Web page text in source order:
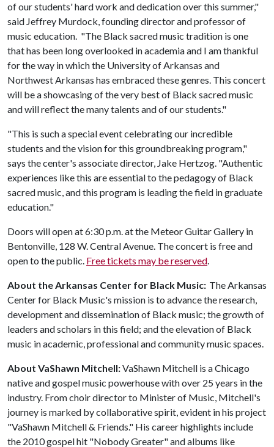
of our students' hard work and dedication over this summer,"
said Jeffrey Murdock, founding director and professor of
music education. "The Black sacred music tradition is one
that has been long overlooked in academia and I am thankful
for the way in which the University of Arkansas and
Northwest Arkansas has embraced these genres. This concert
will be a showcasing of the very best of Black sacred music
and will reflect the many talents and of our students."
"This is such a special event celebrating our incredible
students and the vision for this groundbreaking program,"
says the center's associate director, Jake Hertzog. "Authentic
experiences like this are essential to the pedagogy of Black
sacred music, and this program is leading the field in graduate
education."
Doors will open at 6:30 p.m. at the Meteor Guitar Gallery in
Bentonville, 128 W. Central Avenue. The concert is free and
open to the public. Free tickets may be reserved.
About the Arkansas Center for Black Music: The Arkansas
Center for Black Music's mission is to advance the research,
development and dissemination of Black music; the growth of
leaders and scholars in this field; and the elevation of Black
music in academic, professional and community music spaces.
About VaShawn Mitchell:VaShawn Mitchell is a Chicago
native and gospel music powerhouse with over 25 years in the
industry. From choir director to Minister of Music, Mitchell's
journey is marked by collaborative spirit, evident in his project
"VaShawn Mitchell & Friends." His career highlights include
the 2010 gospel hit "Nobody Greater" and albums like